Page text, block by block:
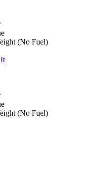
(No Fuel)
(No Fuel)